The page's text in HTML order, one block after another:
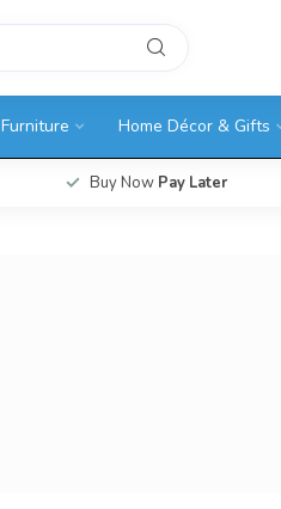
Furniture Home Décor & Gifts
Buy Now Pay Later